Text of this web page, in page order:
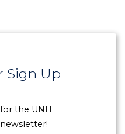
Sign Up
the UNH